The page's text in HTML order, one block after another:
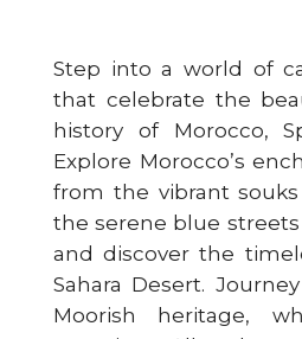
Step into a world of
that celebrate the
history of Morocco,
Explore Morocco’s
from the vibrant
the serene blue
and discover the
Sahara Desert.
Moorish heritage,